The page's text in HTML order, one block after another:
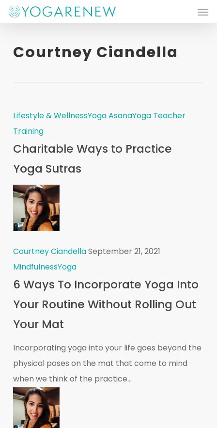
Skip
content
Courtney Ciandella
Lifestyle & WellnessYoga AsanaYoga Teacher
Training
Charitable Ways to Practice
Yoga Sutras
Courtney CiandellaSeptember 21, 2021
MindfulnessYoga
6 Ways To Incorporate Yoga Into
Your Routine Without Rolling Out
Your Mat
Incorporating yoga into your life goes beyond the
physical poses on the mat that come to mind
when we think of the practice...